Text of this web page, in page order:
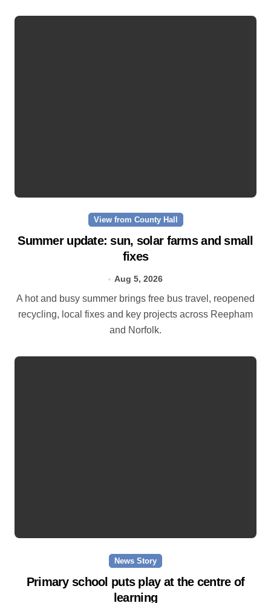
View from County Hall
Summer update: sun, solar farms and small
fixes
Aug 5, 2026
A hot and busy summer brings free bus travel, reopened
recycling, local fixes and key projects across Reepham
and Norfolk.
News Story
Primary school puts play at the centre of
learning